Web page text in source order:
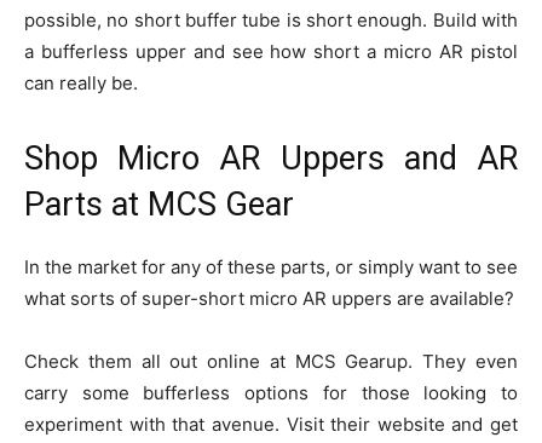
possible, no short buffer tube is short enough. Build with
a bufferless upper and see how short a micro AR pistol
can really be.
Shop Micro AR Uppers and AR
Parts at MCS Gear
In the market for any of these parts, or simply want to see
what sorts of super-short micro AR uppers are available?
Check them all out online at MCS Gearup. They even
carry some bufferless options for those looking to
experiment with that avenue. Visit their website and get